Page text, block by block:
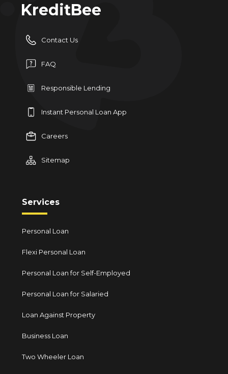
KreditBee
Contact Us
FAQ
Responsible Lending
Instant Personal Loan App
Careers
Sitemap
Services
Personal Loan
Flexi Personal Loan
Personal Loan for Self-Employed
Personal Loan for Salaried
Loan Against Property
Business Loan
Two Wheeler Loan